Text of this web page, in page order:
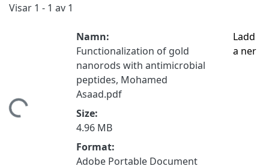
Visar 1 - 1 av 1
Namn:
Functionalization of gold
nanorods with antimicrobial
peptides, Mohamed
Asaad.pdf
Size:
4.96 MB
Format:
Adobe Portable Document
Ladd
a ner